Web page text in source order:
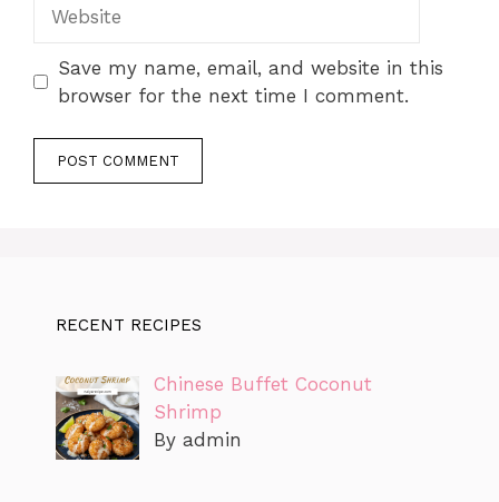
Save my name, email, and website in this
browser for the next time I comment.
RECENT RECIPES
Chinese Buffet Coconut
Shrimp
By admin